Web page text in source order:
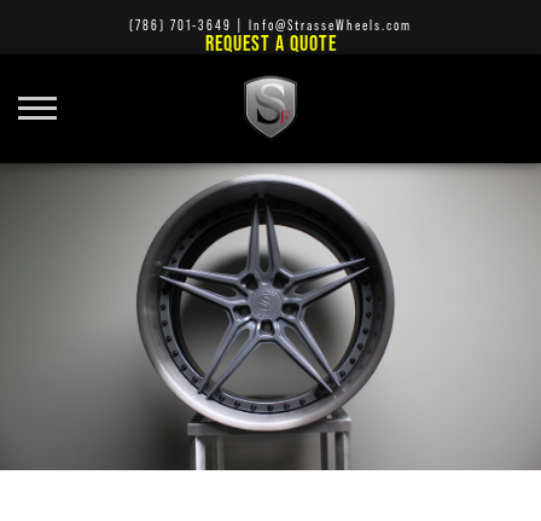
(786) 701-3649 Info@StrasseWheels.com
REQUEST A QUOTE